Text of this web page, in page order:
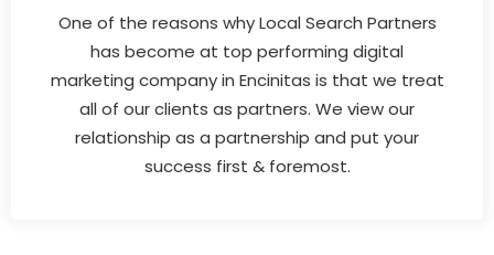
One of the reasons why Local Search Partners
has become at top performing digital
marketing company in Encinitas is that we treat
all of our clients as partners. We view our
relationship as a partnership and put your
success first & foremost.